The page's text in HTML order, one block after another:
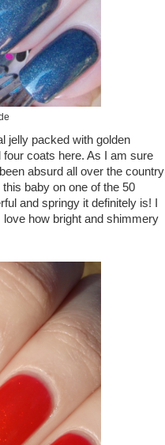
jelly packed with golden
coats here. As I am sure
absurd all over the country
baby on one of the 50
and springy it definitely is! I
how bright and shimmery